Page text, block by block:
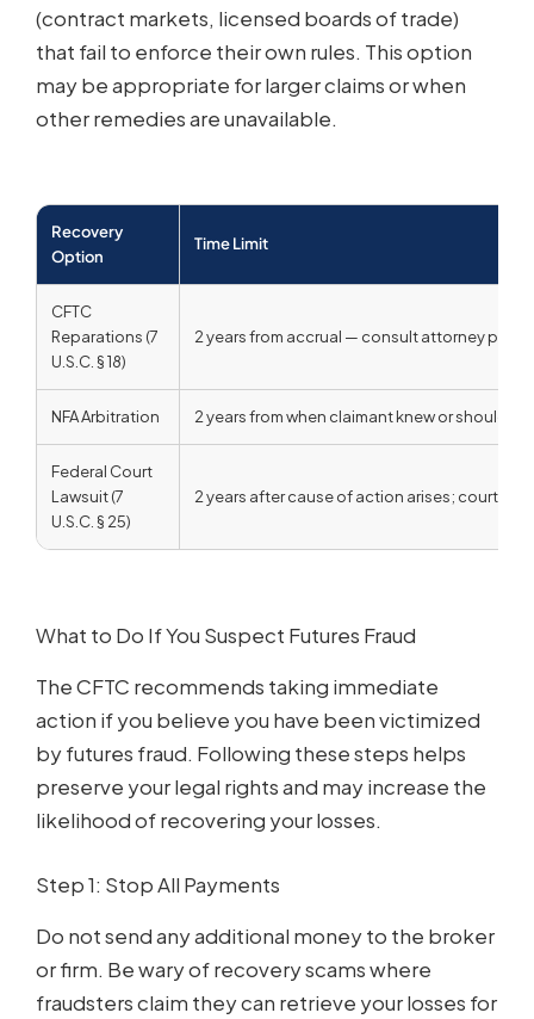
(contract markets, licensed boards of trade)
that fail to enforce their own rules. This option
may be appropriate for larger claims or when
other remedies are unavailable.
Recovery
Option
Time Limit
CFTC
Reparations (7
U.S.C. § 18)
2 years from accrual — consult attorney
NFA Arbitration 2 years from when claimant knew or should
Federal Court
Lawsuit (7
U.S.C. § 25)
2 years after cause of action arises; courts
What to Do If You Suspect Futures Fraud
The CFTC recommends taking immediate
action if you believe you have been victimized
by futures fraud. Following these steps helps
preserve your legal rights and may increase the
likelihood of recovering your losses.
Step 1: Stop All Payments
Do not send any additional money to the broker
or firm. Be wary of recovery scams where
fraudsters claim they can retrieve your losses for